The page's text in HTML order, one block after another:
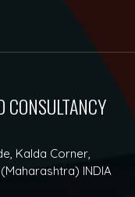
CONSULTANCY
Kalda Corner,
INDIA